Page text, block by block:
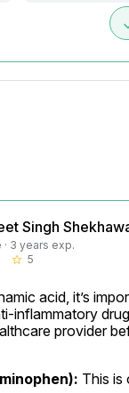
Singh
3 years exp.
star_border 5
acid, it’s
inflammatory
provider
This is